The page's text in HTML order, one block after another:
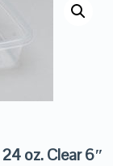
oz. Clear 6″